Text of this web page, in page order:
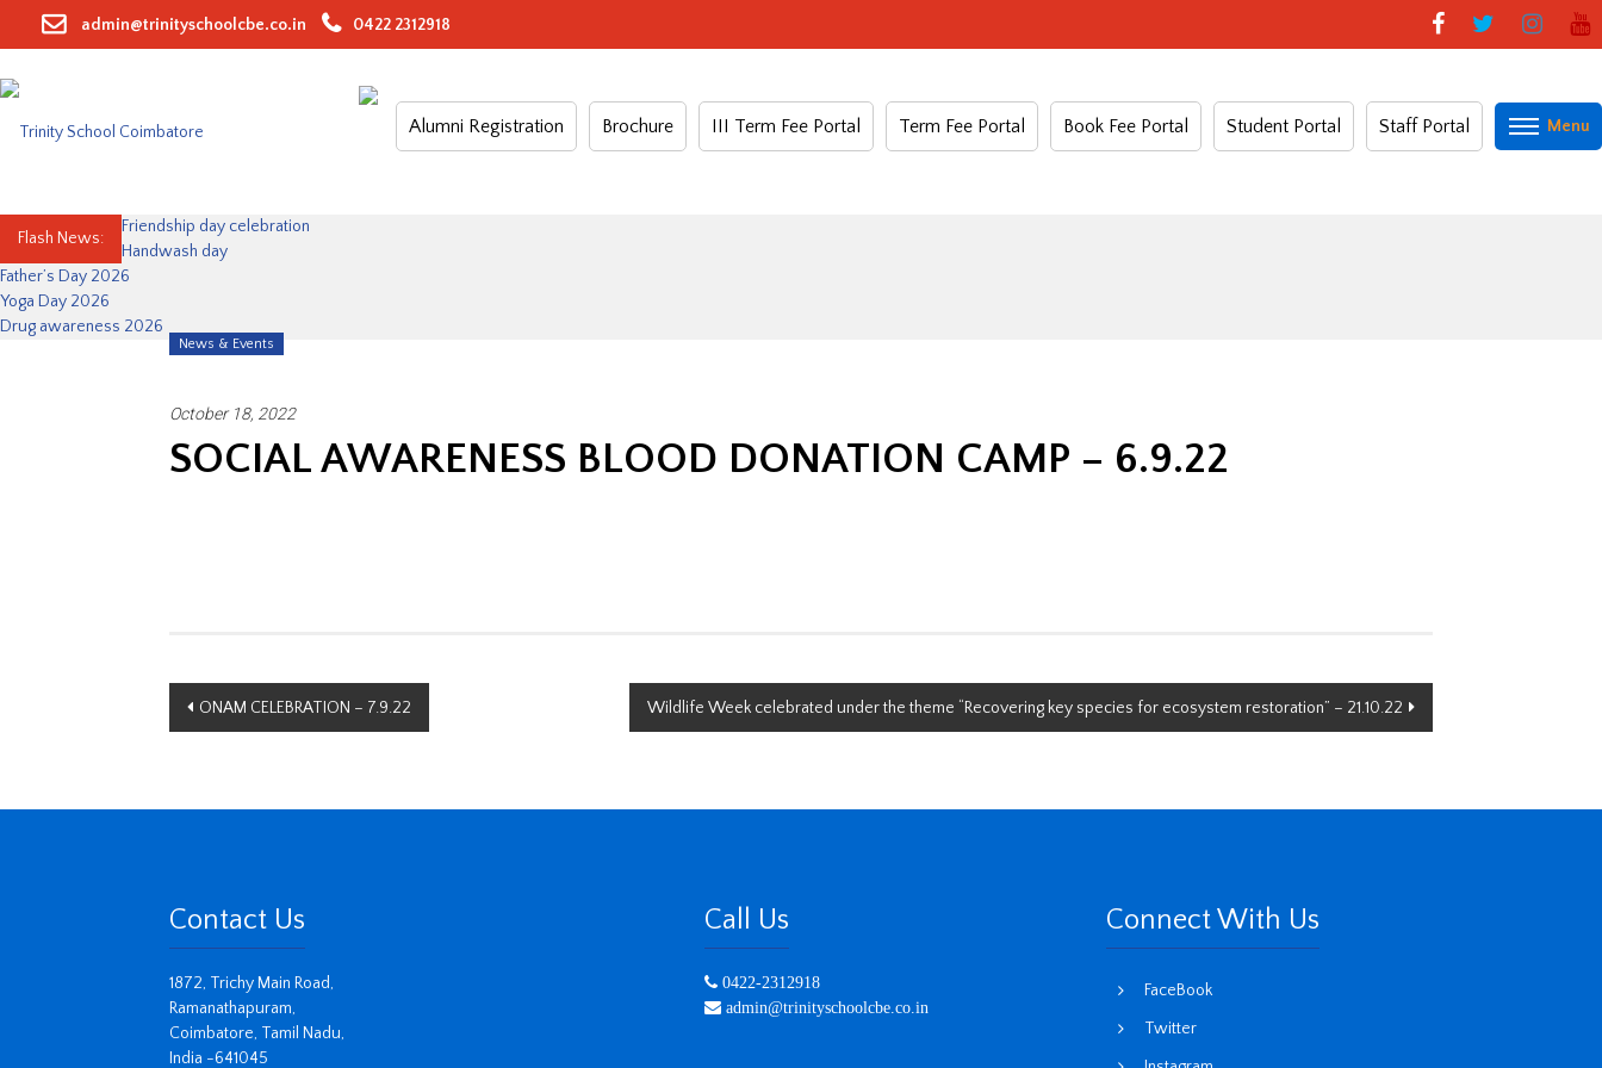
admin@trinityschoolcbe.co.in 0422 2312918
Alumni Registration Brochure III Term Fee Portal Term Fee Portal Book Fee Portal Student Portal Staff Portal
Flash News:
Friendship day celebration
Handwash day
Father’s Day 2026
Yoga Day 2026
Drug awareness 2026
News & Events
October 18, 2022
SOCIAL AWARENESS BLOOD DONATION CAMP – 6.9.22
Post
ONAM CELEBRATION – 7.9.22 Wildlife Week celebrated under the theme “Recovering key species for ecosystem restoration” – 21.10.22
Contact Us
1872, Trichy Main Road,
Ramanathapuram,
Coimbatore, Tamil Nadu,
India -641045
Call Us
0422-2312918
admin@trinityschoolcbe.co.in
Connect With Us
FaceBook
Twitter